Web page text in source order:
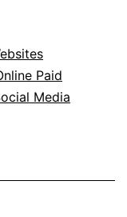
Paid
Media